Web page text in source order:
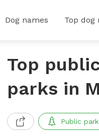
Dog names Top dog
Top
parks in
Public park